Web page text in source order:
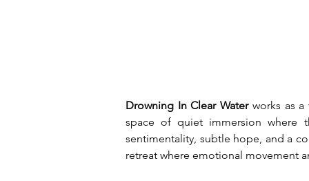
Drowning In Clear Water works as
space of quiet immersion where
sentimentality, subtle hope, and a
retreat where emotional movement